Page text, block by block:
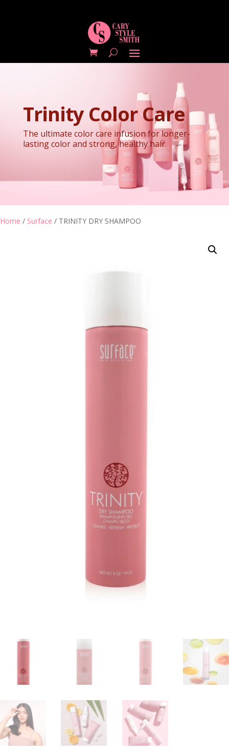
Trinity Color Care
The ultimate color care infusion for longer-
lasting color and strong, healthy hair.
Home / Surface / TRINITY DRY SHAMPOO